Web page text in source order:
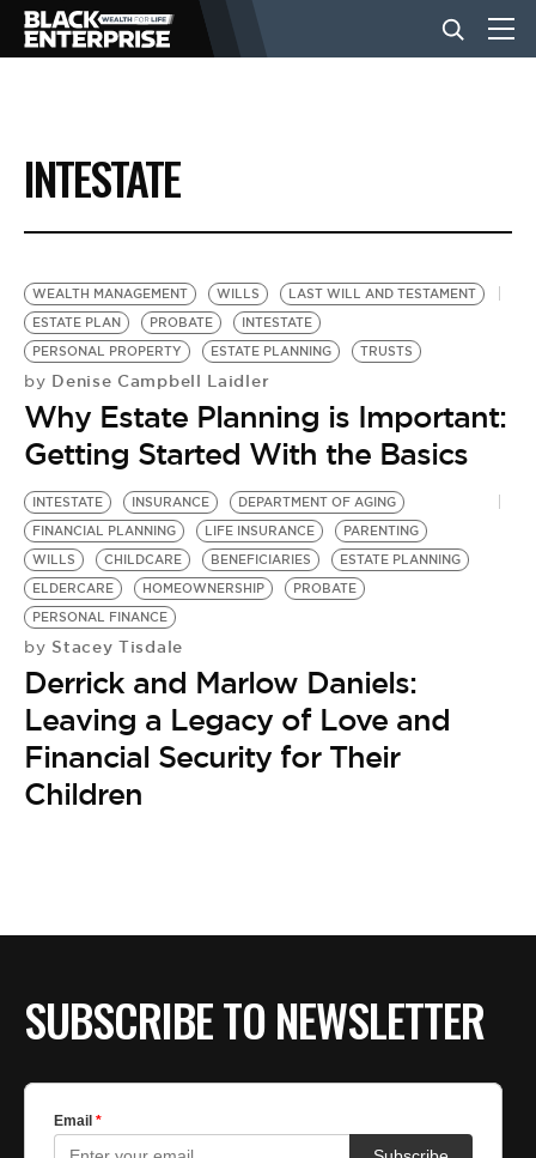
BUSINESS
NEWS
LIFESTYLE
EVENTS
VIDEOS
BE EXTRAS
INTESTATE
WEALTH MANAGEMENT WILLS
LAST WILL AND TESTAMENT
ESTATE PLAN
PROBATE
INTESTATE
PERSONAL PROPERTY
ESTATE PLANNING TRUSTS
by Denise Campbell Laidler
Why Estate Planning is Important:
Getting Started With the Basics
INTESTATE INSURANCE
DEPARTMENT OF AGING
FINANCIAL PLANNING
LIFE INSURANCE
PARENTING
WILLS
CHILDCARE BENEFICIARIES
ESTATE PLANNING
ELDERCARE
HOMEOWNERSHIP
PROBATE
PERSONAL FINANCE
by Stacey Tisdale
Derrick and Marlow Daniels:
Leaving a Legacy of Love and
Financial Security for Their
Children
SUBSCRIBE TO NEWSLETTER